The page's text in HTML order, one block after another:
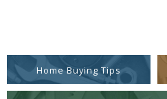
Home Buying Tips